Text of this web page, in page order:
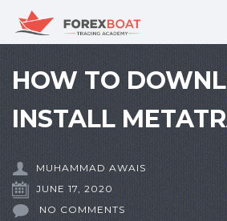
HOW TO
INSTALL
MUHAMMAD AWAIS
JUNE 17, 2020
NO COMMENTS